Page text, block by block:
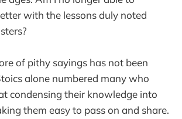
with the lessons duly noted
of pithy sayings has not been
alone numbered many who
condensing their knowledge into
them easy to pass on and share.